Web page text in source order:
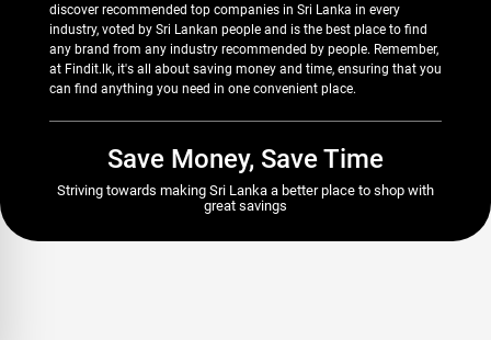
discover recommended top companies in Sri Lanka in every
industry, voted by Sri Lankan people and is the best place to find
any brand from any industry recommended by people. Remember,
at Findit.lk, it's all about saving money and time, ensuring that you
can find anything you need in one convenient place.
Save Money, Save Time
Striving towards making Sri Lanka a better place to shop with
great savings